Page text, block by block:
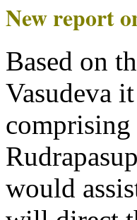
New report
Based on
Vasudeva
comprising
would